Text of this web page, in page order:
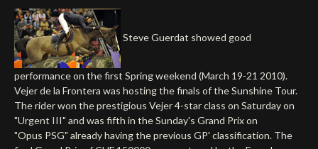
Upcoming competitions
Results
Photo Gallery
Videos
Press
Stallions
Main Sponsors
Partners
Autograph
Social Newsroom
SHOP
Français
English
Deutsch
Steve Guerdat showed good
performance on the first Spring weekend (March 19-21 2010).
Vejer de la Frontera was hosting the finals of the Sunshine Tour.
The rider won the prestigious Vejer 4-star class on Saturday on
"Urgent III" and was fifth in the Sunday's Grand Prix on
"Opus PSG" already having the previous GP' classification. The